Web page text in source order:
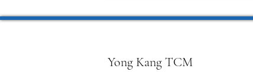
Yong Kang TCM